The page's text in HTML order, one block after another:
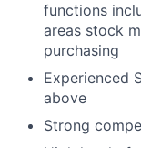
functions
areas stock
purchasing
Experienced
above
Strong